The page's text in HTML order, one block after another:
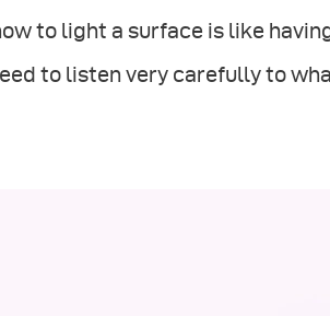
to light a surface is like
to listen very carefully to